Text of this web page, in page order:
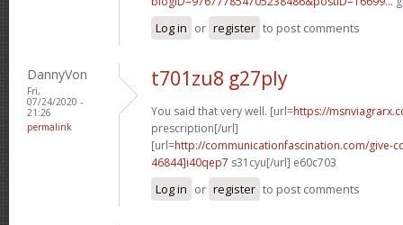
Log in or register to post comments
DannyVon
Fri,
07/24/2020 -
21:26
permalink
t701zu8 g27ply
You said that very well. [url=https://
prescription[/url]
[url=http://communicationfascination.com/give-
46844]i40qep7 s31cyu[/url] e60c703
Log in or register to post comments